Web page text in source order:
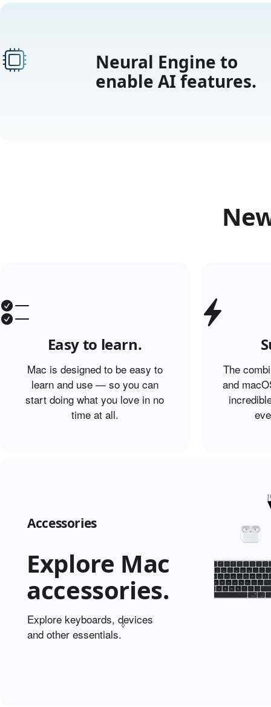
Neural Engine to
enable AI features.
Easy to learn.
Mac is designed to be easy to
learn and use — so you can
start doing what you love in no
time at all.
The
and
Accessories
Explore Mac
accessories.
Explore keyboards, devices
and other essentials.
◊